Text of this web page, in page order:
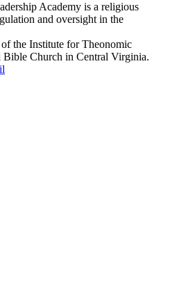
Academy is a religious
and oversight in the
the Institute for Theonomic
Bible Church in Central Virginia.